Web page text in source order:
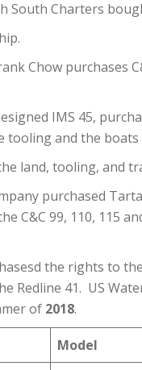
South Charters
Chow purchases
IMS 45,
tooling and the
land, tooling, and
purchased
C&C 99, 110, 115
the rights to
Redline 41. US
of 2018.
Model